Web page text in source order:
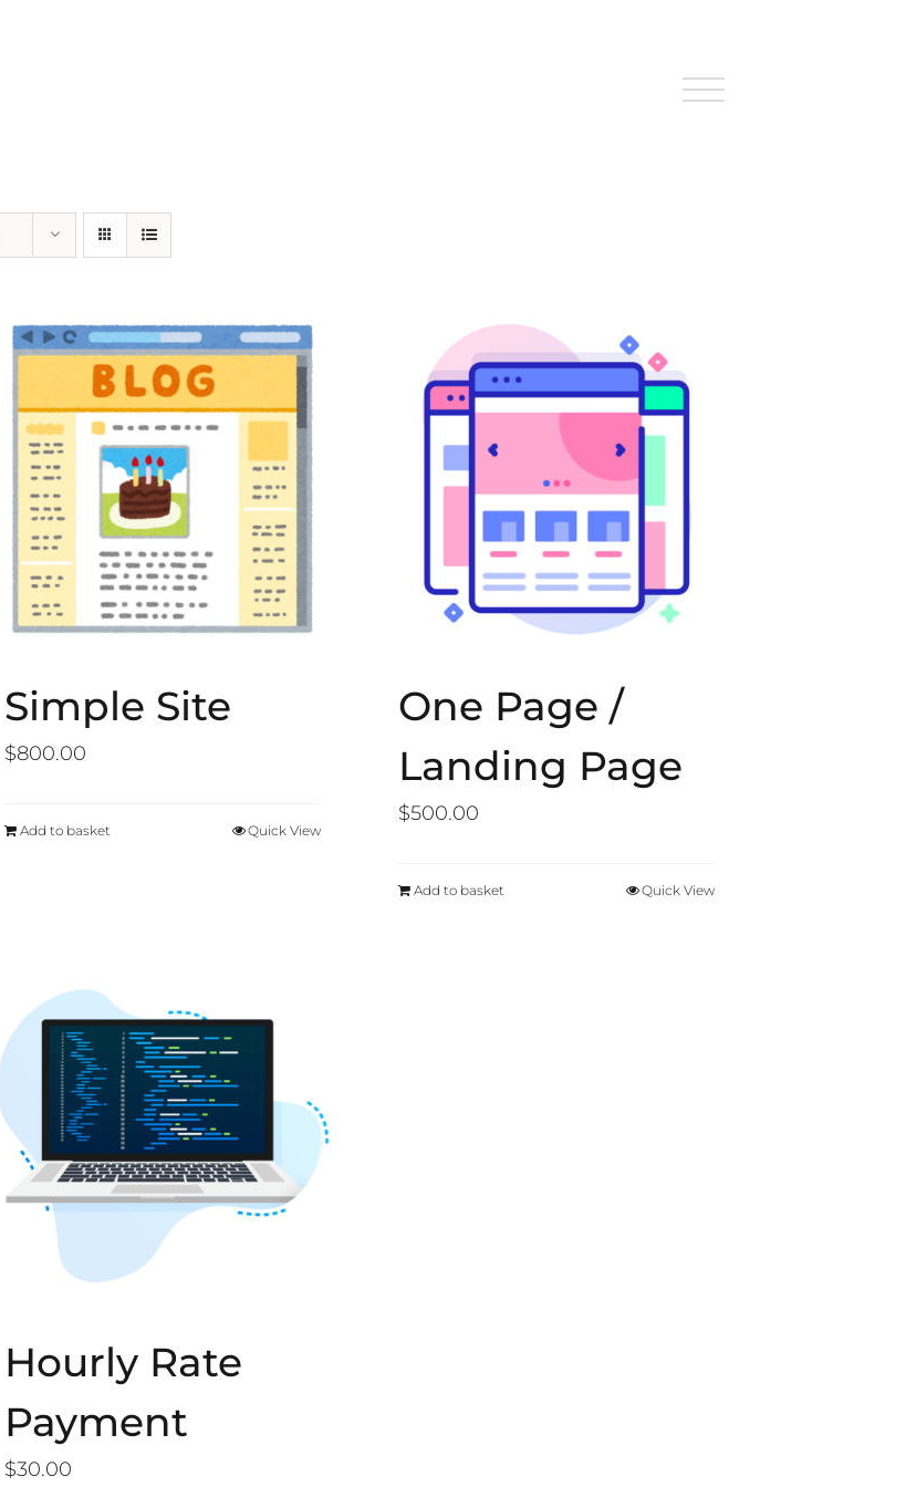
Simple Site
$800.00
Add to basket Quick View
One Page /
Landing Page
$500.00
Add to basket Quick View
Hourly Rate
Payment
$30.00